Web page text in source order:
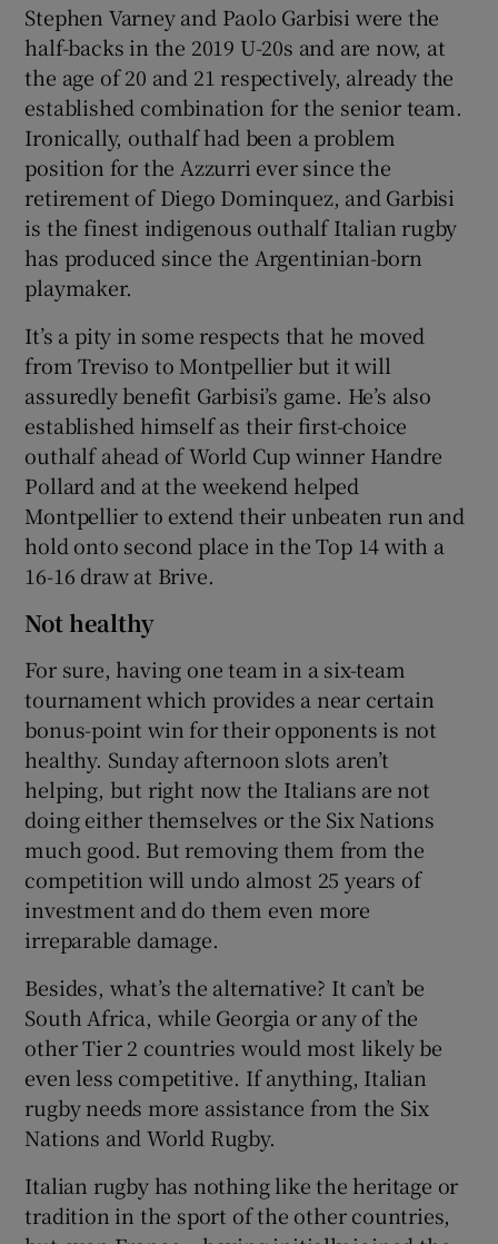
Stephen Varney and Paolo Garbisi were the
half-backs in the 2019 U-20s and are now, at
the age of 20 and 21 respectively, already the
established combination for the senior team.
Ironically, outhalf had been a problem
position for the Azzurri ever since the
retirement of Diego Dominquez, and Garbisi
is the finest indigenous outhalf Italian rugby
has produced since the Argentinian-born
playmaker.
It’s a pity in some respects that he moved
from Treviso to Montpellier but it will
assuredly benefit Garbisi’s game. He’s also
established himself as their first-choice
outhalf ahead of World Cup winner Handre
Pollard and at the weekend helped
Montpellier to extend their unbeaten run and
hold onto second place in the Top 14 with a
16-16 draw at Brive.
Not healthy
For sure, having one team in a six-team
tournament which provides a near certain
bonus-point win for their opponents is not
healthy. Sunday afternoon slots aren’t
helping, but right now the Italians are not
doing either themselves or the Six Nations
much good. But removing them from the
competition will undo almost 25 years of
investment and do them even more
irreparable damage.
Besides, what’s the alternative? It can’t be
South Africa, while Georgia or any of the
other Tier 2 countries would most likely be
even less competitive. If anything, Italian
rugby needs more assistance from the Six
Nations and World Rugby.
Italian rugby has nothing like the heritage or
tradition in the sport of the other countries,